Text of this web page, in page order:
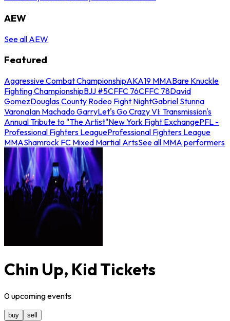
AEW
See all AEW
Featured
Aggressive Combat ChampionshipAKA19 MMABare Knuckle
Fighting ChampionshipBJJ #5CFFC 76CFFC 78David
GomezDouglas County Rodeo Fight NightGabriel Stunna
VaronaIan Machado GarryLet's Go Crazy VI: Transmission's
Annual Tribute to "The Artist"New York Fight ExchangePFL -
Professional Fighters LeagueProfessional Fighters League
MMAShamrock FC Mixed Martial ArtsSee all MMA performers
Chin Up, Kid Tickets
0upcomingevents
buy sell